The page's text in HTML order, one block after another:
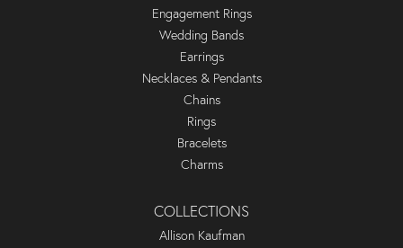
Engagement Rings
Wedding Bands
Earrings
Necklaces & Pendants
Chains
Rings
Bracelets
Charms
COLLECTIONS
Allison Kaufman